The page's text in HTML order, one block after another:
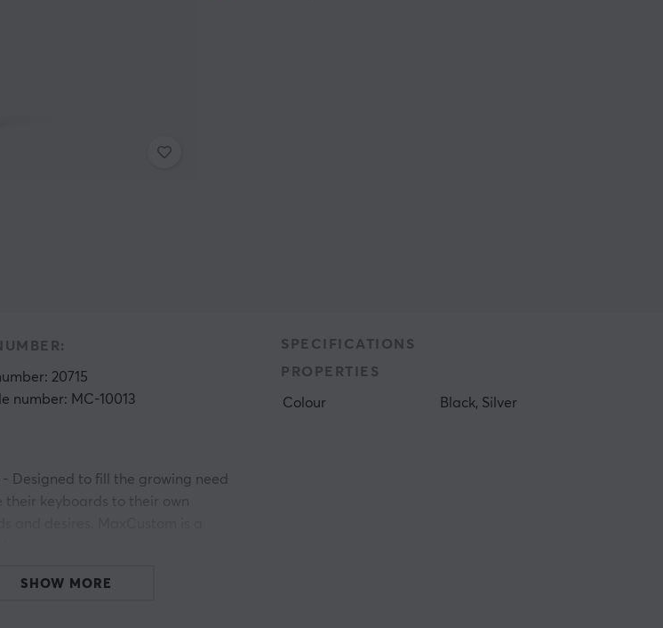
20715
number: MC-10013
- Designed to fill the growing need
to start their journey in the
SPECIFICATIONS
PROPERTIES
Colour Black, Silver
SHOW MORE